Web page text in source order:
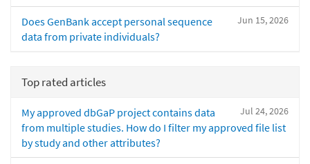
Jun 15, 2026
Does GenBank accept personal sequence
data from private individuals?
Top rated articles
Jul 24, 2026
My approved dbGaP project contains data
from multiple studies. How do I filter my approved file list
by study and other attributes?